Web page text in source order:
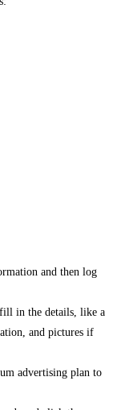
and then log
in the details, like a
and pictures if
advertising plan to